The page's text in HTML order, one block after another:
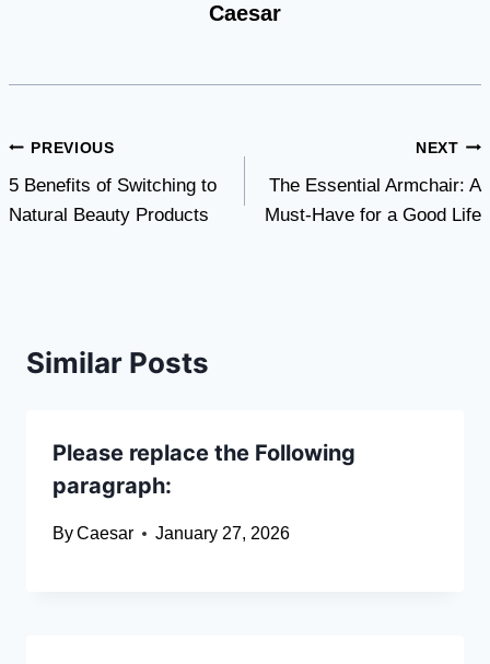
Caesar
Post
navigation
PREVIOUS
5 Benefits of Switching to
Natural Beauty Products
NEXT
The Essential Armchair: A
Must-Have for a Good Life
Similar Posts
Please replace the Following
paragraph:
ByCaesar January 27, 2026